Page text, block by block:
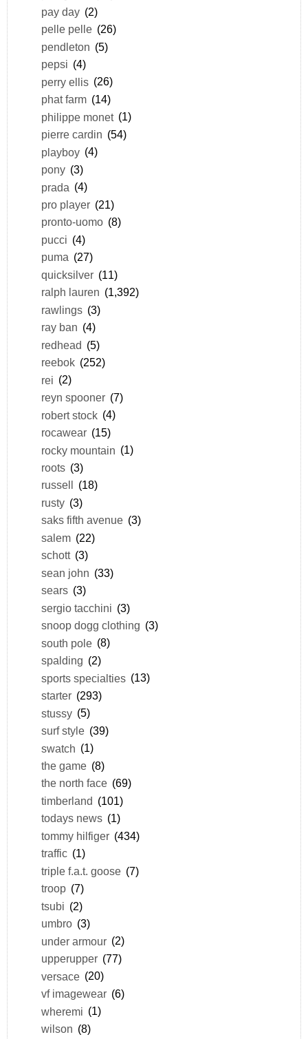
pay day (2)
pelle pelle (26)
pendleton (5)
pepsi (4)
perry ellis (26)
phat farm (14)
philippe monet (1)
pierre cardin (54)
playboy (4)
pony (3)
prada (4)
pro player (21)
pronto-uomo (8)
pucci (4)
puma (27)
quicksilver (11)
ralph lauren (1,392)
rawlings (3)
ray ban (4)
redhead (5)
reebok (252)
rei (2)
reyn spooner (7)
robert stock (4)
rocawear (15)
rocky mountain (1)
roots (3)
russell
(18)
rusty (3)
saks fifth avenue (3)
salem (22)
schott (3)
sean john (33)
sears (3)
sergio tacchini (3)
snoop dogg clothing (3)
south pole (8)
spalding (2)
sports specialties (13)
starter (293)
stussy (5)
surf style (39)
swatch (1)
the game (8)
the north face (69)
timberland (101)
todays news (1)
tommy hilfiger (434)
traffic (1)
triple f.a.t. goose (7)
troop (7)
tsubi (2)
umbro (3)
under armour (2)
upperupper (77)
versace (20)
vf imagewear (6)
wheremi (1)
wilson (8)